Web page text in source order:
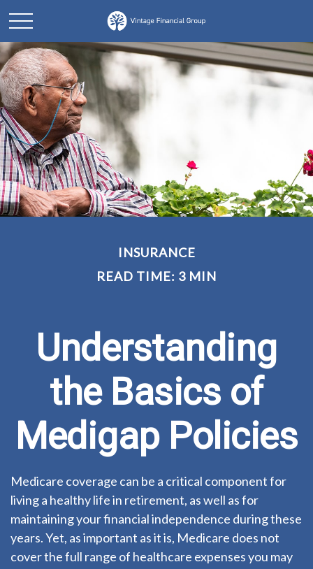
INSURANCE
READ TIME: 3 MIN
Understanding
the Basics of
Medigap Policies
Medicare coverage can be a critical component for
living a healthy life in retirement, as well as for
maintaining your financial independence during these
years. Yet, as important as it is, Medicare does not
cover the full range of healthcare expenses you may